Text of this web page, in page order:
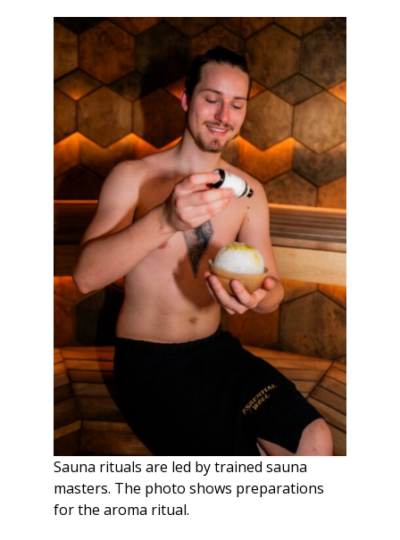
Sauna rituals are led by trained sauna
masters. The photo shows preparations
for the aroma ritual.